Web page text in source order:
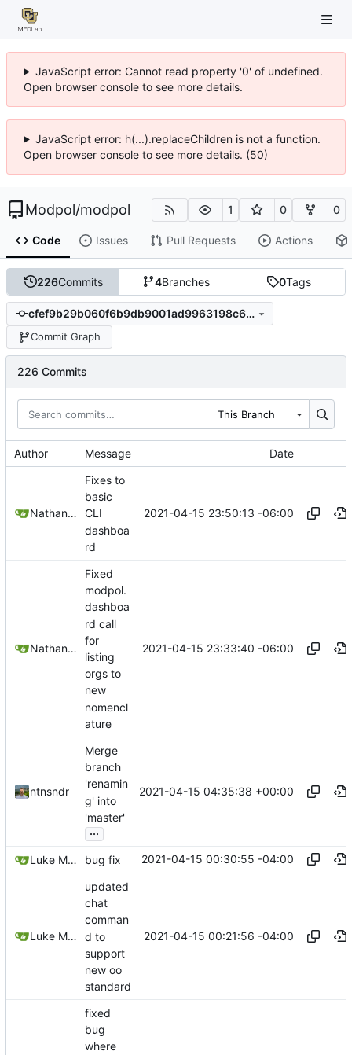
JavaScript error: Cannot read property '0' of undefined.
Open browser console to see more details.
JavaScript error: h(...).replaceChildren is not a function.
Open browser console to see more details. (50)
Modpol/modpol 1 0 0
Code Issues Pull Requests Actions
226Commits 4Branches 0Tags
cfef9b29b060f6b9db9001ad9963198c6eb8fafa
Commit Graph
226 Commits
This Branch
Author Message Date
Nathan Schneider
Fixes to
basic
CLI
dashboa
rd
2021-04-15 23:50:13 -06:00
Nathan Schneider
Fixed
modpol.
dashboa
rd call
for
listing
orgs to
new
nomencl
ature
2021-04-15 23:33:40 -06:00
ntnsndr
Merge
branch
'renamin
g' into
'master'
...
2021-04-15 04:35:38 +00:00
Luke Miller bug fix 2021-04-15 00:30:55 -04:00
Luke Miller
updated
chat
comman
d to
support
new oo
standard
2021-04-15 00:21:56 -04:00
fixed
bug
where